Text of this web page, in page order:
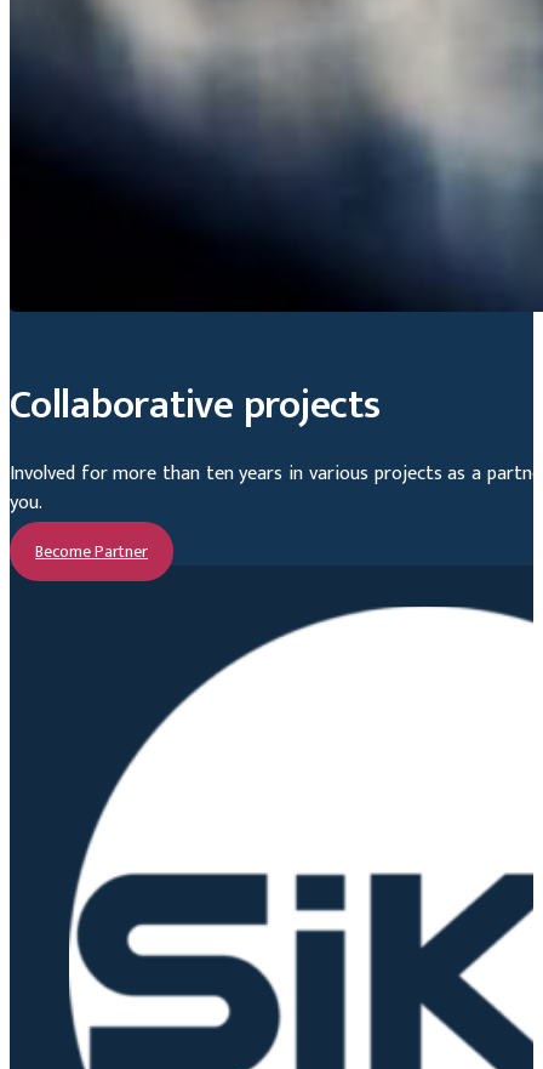
Collaborative projects
Involved for more than ten years in various projects as a
you.
Become Partner